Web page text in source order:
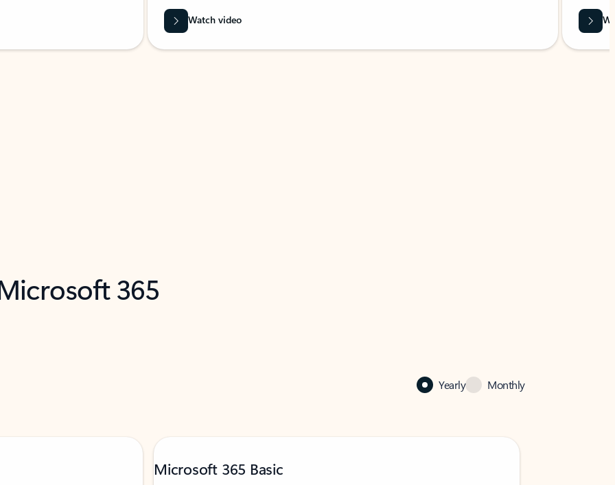
Watch video
365
Yearly Monthly
Microsoft 365 Basic